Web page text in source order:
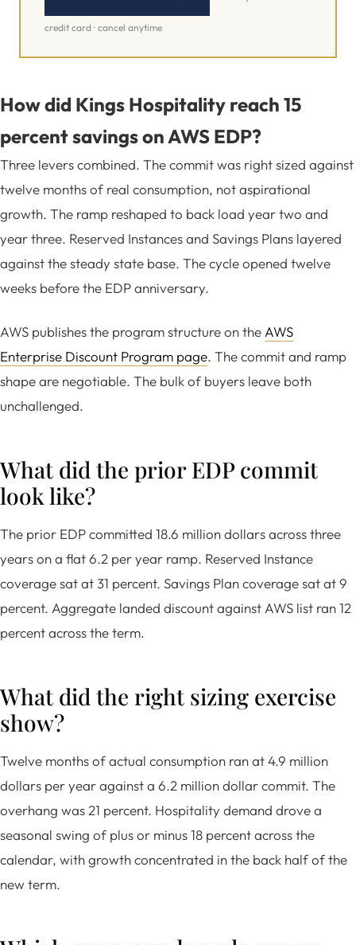
credit card · cancel anytime
How did Kings Hospitality reach 15
percent savings on AWS EDP?
Three levers combined. The commit was right sized against
twelve months of real consumption, not aspirational
growth. The ramp reshaped to back load year two and
year three. Reserved Instances and Savings Plans layered
against the steady state base. The cycle opened twelve
weeks before the EDP anniversary.
AWS publishes the program structure on the AWS
Enterprise Discount Program page. The commit and ramp
shape are negotiable. The bulk of buyers leave both
unchallenged.
What did the prior EDP commit
look like?
The prior EDP committed 18.6 million dollars across three
years on a flat 6.2 per year ramp. Reserved Instance
coverage sat at 31 percent. Savings Plan coverage sat at 9
percent. Aggregate landed discount against AWS list ran 12
percent across the term.
What did the right sizing exercise
show?
Twelve months of actual consumption ran at 4.9 million
dollars per year against a 6.2 million dollar commit. The
overhang was 21 percent. Hospitality demand drove a
seasonal swing of plus or minus 18 percent across the
calendar, with growth concentrated in the back half of the
new term.